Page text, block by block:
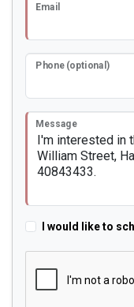
Email
Phone (optional)
Message
I would like to